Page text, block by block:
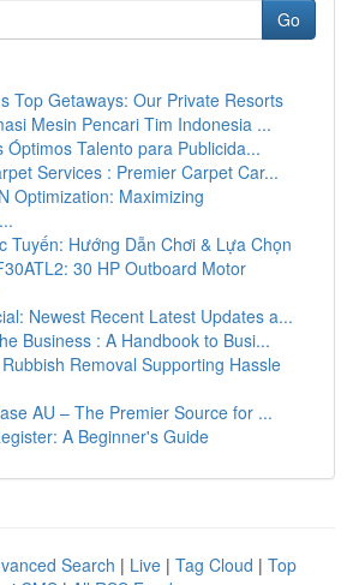
Go
Top Getaways: Our Private Resorts
Mesin Pencari Tim Indonesia ...
Óptimos Talento para Publicida...
Services : Premier Carpet Car...
Optimization: Maximizing
Tuyến: Hướng Dẫn Chơi & Lựa Chọn
30 HP Outboard Motor
Newest Recent Latest Updates a...
Business : A Handbook to Busi...
Removal Supporting Hassle
AU – The Premier Source for ...
A Beginner's Guide
Search | Live | Tag Cloud | Top